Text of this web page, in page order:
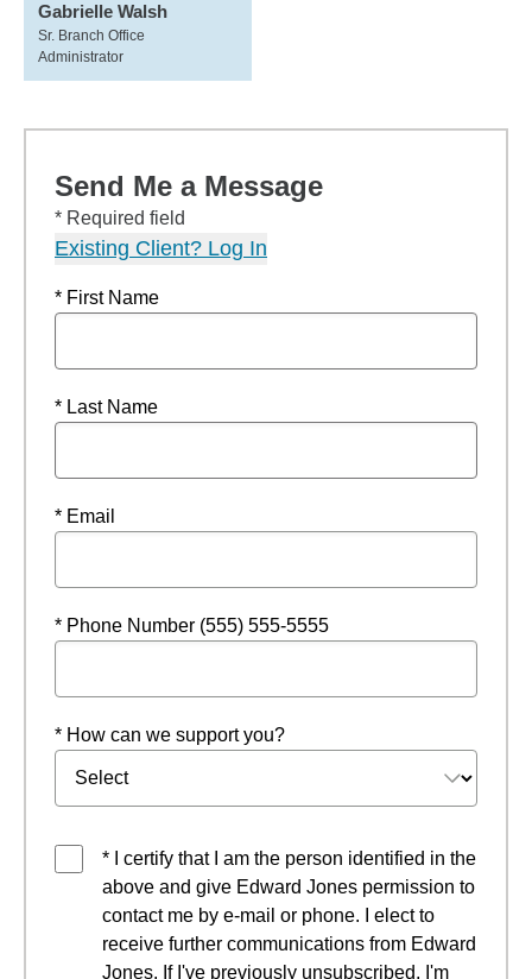
Gabrielle Walsh
Sr. Branch Office
Administrator
Send Me a Message
* Required field
Existing Client? Log In
* First Name
* Last Name
* Email
* Phone Number (555) 555-5555
* How can we support you?
* I certify that I am the person identified in the
above and give Edward Jones permission to
contact me by e-mail or phone. I elect to
receive further communications from Edward
Jones. If I've previously unsubscribed, I'm